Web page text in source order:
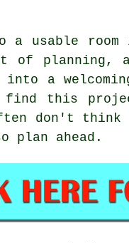
a usable
of planning,
a welcoming,
find this
don't
plan ahead.